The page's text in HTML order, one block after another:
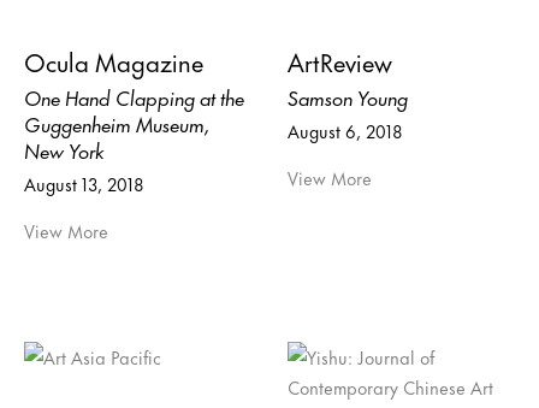
Ocula Magazine
One Hand Clapping at the
Guggenheim Museum,
New York
August 13, 2018
View More
ArtReview
Samson Young
August 6, 2018
View More